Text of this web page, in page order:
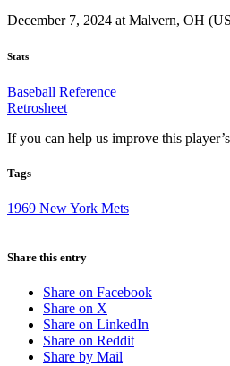
December 7, 2024 at Malvern, OH
Stats
Baseball Reference
Retrosheet
If you can help us improve this
Tags
1969 New York Mets
Share this entry
Share on Facebook
Share on X
Share on LinkedIn
Share on Reddit
Share by Mail